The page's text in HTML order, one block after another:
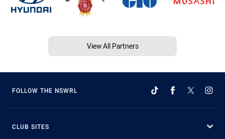
View All Partners
FOLLOW THE NSWRL
CLUB SITES